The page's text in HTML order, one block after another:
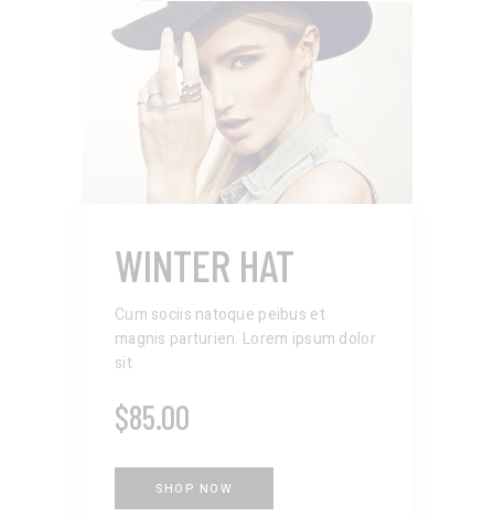
WINTER HAT
Cum sociis natoque peibus et
magnis parturien. Lorem ipsum dolor
sit
$85.00
SHOP NOW